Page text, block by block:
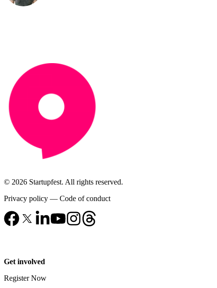
© 2026 Startupfest. All rights reserved.
Privacy policy — Code of conduct
Get involved
Register Now